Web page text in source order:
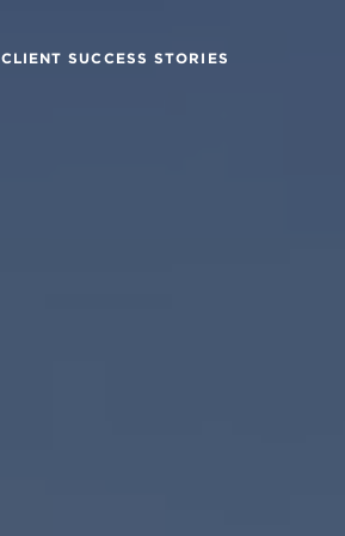
CLIENT SUCCESS STORIES